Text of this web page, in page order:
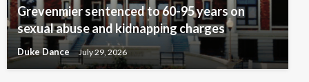
Grevenmier sentenced to 60-95 years on
sexual abuse and kidnapping charges
Duke Dance July 29, 2026